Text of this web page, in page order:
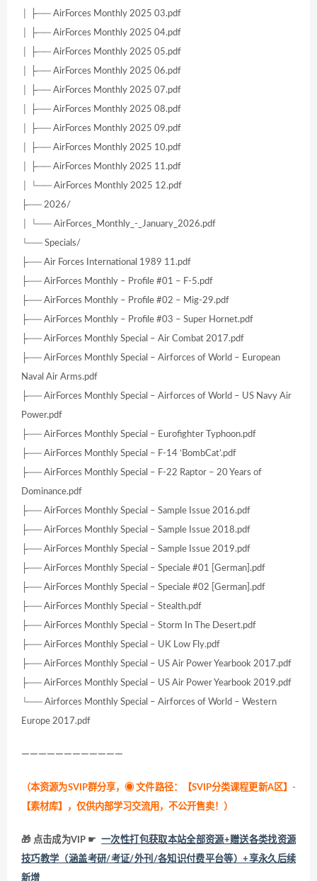
│ ├── AirForces Monthly 2025 03.pdf
│ ├── AirForces Monthly 2025 04.pdf
│ ├── AirForces Monthly 2025 05.pdf
│ ├── AirForces Monthly 2025 06.pdf
│ ├── AirForces Monthly 2025 07.pdf
│ ├── AirForces Monthly 2025 08.pdf
│ ├── AirForces Monthly 2025 09.pdf
│ ├── AirForces Monthly 2025 10.pdf
│ ├── AirForces Monthly 2025 11.pdf
│ └── AirForces Monthly 2025 12.pdf
├── 2026/
│ └── AirForces_Monthly_-_January_2026.pdf
└── Specials/
├── Air Forces International 1989 11.pdf
├── AirForces Monthly – Profile #01 – F-5.pdf
├── AirForces Monthly – Profile #02 – Mig-29.pdf
├── AirForces Monthly – Profile #03 – Super Hornet.pdf
├── AirForces Monthly Special – Air Combat 2017.pdf
├── AirForces Monthly Special – Airforces of World – European
Naval Air Arms.pdf
├── AirForces Monthly Special – Airforces of World – US Navy Air
Power.pdf
├── AirForces Monthly Special – Eurofighter Typhoon.pdf
├── AirForces Monthly Special – F-14 ‘BombCat’.pdf
├── AirForces Monthly Special – F-22 Raptor – 20 Years of
Dominance.pdf
├── AirForces Monthly Special – Sample Issue 2016.pdf
├── AirForces Monthly Special – Sample Issue 2018.pdf
├── AirForces Monthly Special – Sample Issue 2019.pdf
├── AirForces Monthly Special – Speciale #01 [German].pdf
├── AirForces Monthly Special – Speciale #02 [German].pdf
├── AirForces Monthly Special – Stealth.pdf
├── AirForces Monthly Special – Storm In The Desert.pdf
├── AirForces Monthly Special – UK Low Fly.pdf
├── AirForces Monthly Special – US Air Power Yearbook 2017.pdf
├── AirForces Monthly Special – US Air Power Yearbook 2019.pdf
└── Airforces Monthly Special – Airforces of World – Western
Europe 2017.pdf
————————————
（本资源为SVIP群分享，◉ 文件路径：【SVIP分类课程更新A区】-
【素材库】，仅供内部学习交流用，不公开售卖！ ）
🎁 点击成为VIP ☛ 一次性打包获取本站全部资源+赠送各类找资源
技巧教学（涵盖考研/考证/外刊/各知识付费平台等）+享永久后续
新增